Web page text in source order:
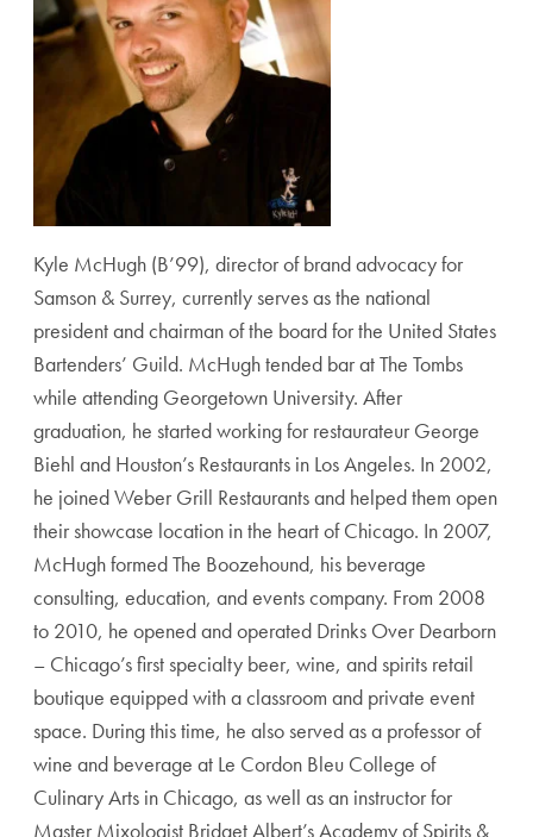
Kyle McHugh (B’99), director of brand advocacy for
Samson & Surrey, currently serves as the national
president and chairman of the board for the United States
Bartenders’ Guild. McHugh tended bar at The Tombs
while attending Georgetown University. After
graduation, he started working for restaurateur George
Biehl and Houston’s Restaurants in Los Angeles. In 2002,
he joined Weber Grill Restaurants and helped them open
their showcase location in the heart of Chicago. In 2007,
McHugh formed The Boozehound, his beverage
consulting, education, and events company. From 2008
to 2010, he opened and operated Drinks Over Dearborn
– Chicago’s first specialty beer, wine, and spirits retail
boutique equipped with a classroom and private event
space. During this time, he also served as a professor of
wine and beverage at Le Cordon Bleu College of
Culinary Arts in Chicago, as well as an instructor for
Master Mixologist Bridget Albert’s Academy of Spirits &